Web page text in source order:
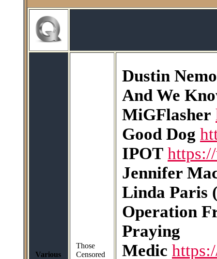
Various
Those
Censored
Dustin
And We
MiGFlasher
Good Dog
IPOT
Jennifer
Linda Paris
Operation
Praying
Medic